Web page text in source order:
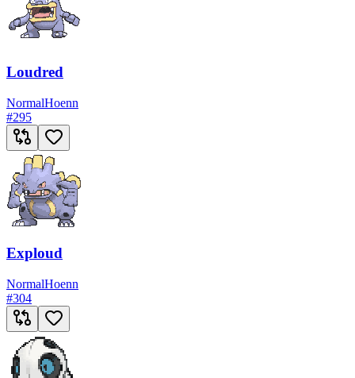
Loudred
NormalHoenn
#295
Exploud
NormalHoenn
#304